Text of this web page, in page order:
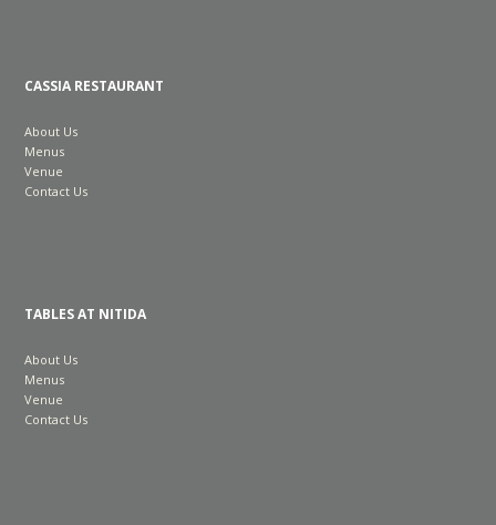
CASSIA RESTAURANT
About Us
Menus
Venue
Contact Us
TABLES AT NITIDA
About Us
Menus
Venue
Contact Us